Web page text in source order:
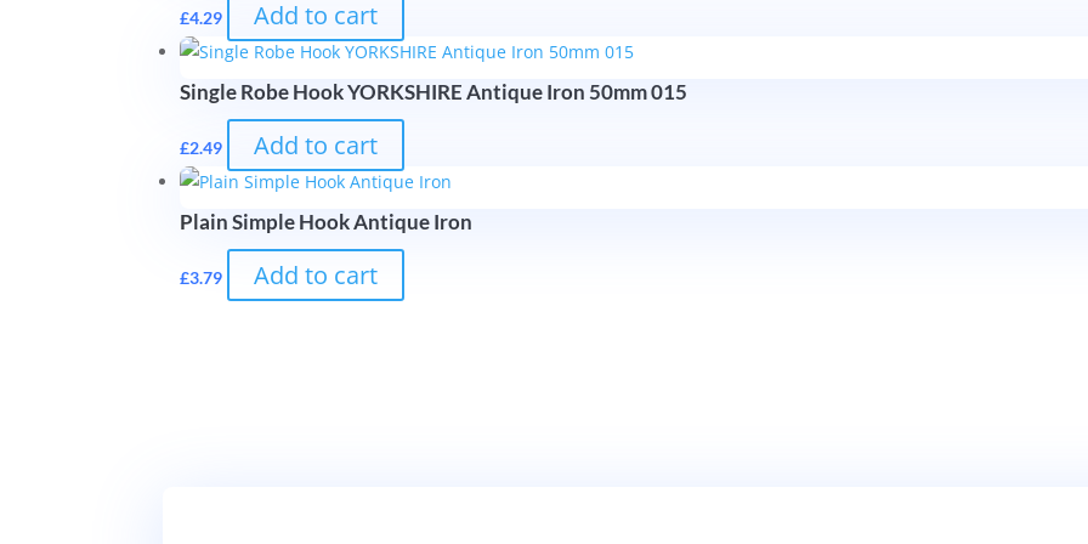
£4.29 Add to cart
Single Robe Hook YORKSHIRE Antique Iron 50mm 015
£2.49 Add to cart
Plain Simple Hook Antique Iron
£3.79 Add to cart